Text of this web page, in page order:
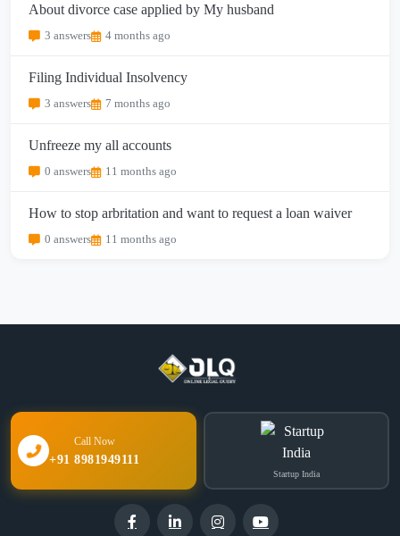
About divorce case applied by My husband
3 answers 4 months ago
Filing Individual Insolvency
3 answers 7 months ago
Unfreeze my all accounts
0 answers 11 months ago
How to stop arbritation and want to request a loan waiver
0 answers 11 months ago
Call Now
+91 8981949111
Startup India